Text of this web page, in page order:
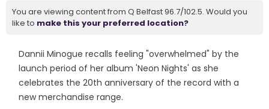
You are viewing content from Q Belfast 96.7/102.5. Would you
like to make this your preferred location?
Dannii Minogue recalls feeling "overwhelmed" by the
launch period of her album 'Neon Nights' as she
celebrates the 20th anniversary of the record with a
new merchandise range.